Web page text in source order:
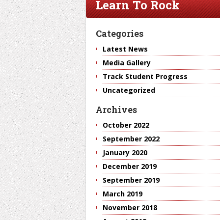
Learn To Rock
Categories
Latest News
Media Gallery
Track Student Progress
Uncategorized
Archives
October 2022
September 2022
January 2020
December 2019
September 2019
March 2019
November 2018